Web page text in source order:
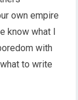
own empire
know what I
with
to write